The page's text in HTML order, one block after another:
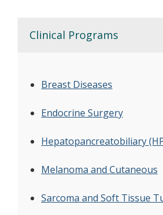
Clinical Programs
Breast Diseases
Endocrine Surgery
Hepatopancreatobiliary
Melanoma and Cutaneous
Sarcoma and Soft Tissue